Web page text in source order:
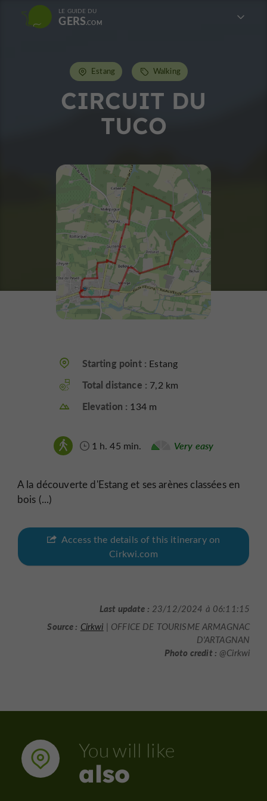
LE GUIDE DU
GERS
CIRCUIT DU
TUCO
Estang Walking
Starting point : Estang
Total distance : 7,2 km
Elevation : 134 m
1 h. 45 min. Very easy
A la découverte d'Estang et ses arènes classées en
bois (...)
Access the details of this itinerary on
Cirkwi.com
Last update : 23/12/2024 à 06:11:15
Source : Cirkwi | OFFICE DE TOURISME ARMAGNAC
D'ARTAGNAN
Photo credit : @Cirkwi
You will like
also